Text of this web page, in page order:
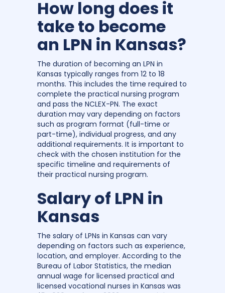
How long does it
take to become
an LPN in Kansas?
The duration of becoming an LPN in
Kansas typically ranges from 12 to 18
months. This includes the time required to
complete the practical nursing program
and pass the NCLEX-PN. The exact
duration may vary depending on factors
such as program format (full-time or
part-time), individual progress, and any
additional requirements. It is important to
check with the chosen institution for the
specific timeline and requirements of
their practical nursing program.
Salary of LPN in
Kansas
The salary of LPNs in Kansas can vary
depending on factors such as experience,
location, and employer. According to the
Bureau of Labor Statistics, the median
annual wage for licensed practical and
licensed vocational nurses in Kansas was